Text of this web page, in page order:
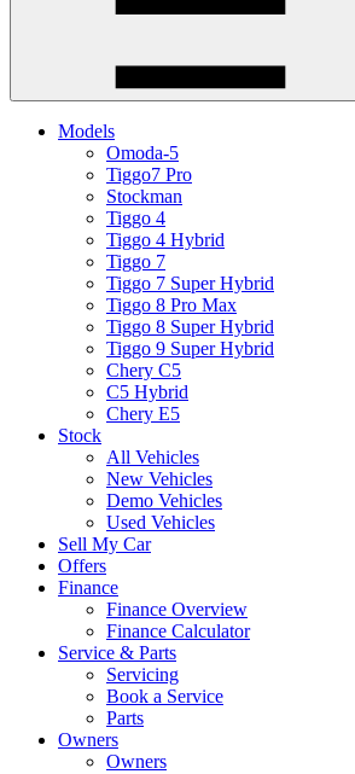
Models
Omoda-5
Tiggo7 Pro
Stockman
Tiggo 4
Tiggo 4 Hybrid
Tiggo 7
Tiggo 7 Super Hybrid
Tiggo 8 Pro Max
Tiggo 8 Super Hybrid
Tiggo 9 Super Hybrid
Chery C5
C5 Hybrid
Chery E5
Stock
All Vehicles
New Vehicles
Demo Vehicles
Used Vehicles
Sell My Car
Offers
Finance
Finance Overview
Finance Calculator
Service & Parts
Servicing
Book a Service
Parts
Owners
Owners